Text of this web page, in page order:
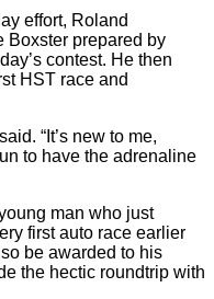
effort, Roland
Boxster prepared by
contest. He then
HST race and
“It’s new to me,
to have the adrenaline
man who just
first auto race earlier
be awarded to his
the hectic roundtrip with